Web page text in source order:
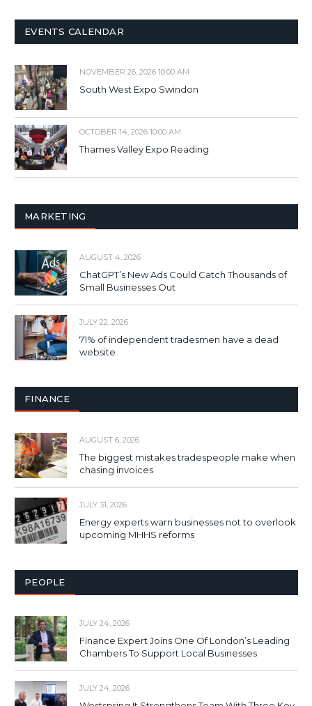
EVENTS CALENDAR
NOVEMBER 26, 2026 10:00 AM
South West Expo Swindon
OCTOBER 14, 2026 10:00 AM
Thames Valley Expo Reading
MARKETING
AUGUST 4, 2026
ChatGPT’s New Ads Could Catch Thousands of
Small Businesses Out
JULY 22, 2026
71% of independent tradesmen have a dead
website
FINANCE
AUGUST 6, 2026
The biggest mistakes tradespeople make when
chasing invoices
JULY 31, 2026
Energy experts warn businesses not to overlook
upcoming MHHS reforms
PEOPLE
JULY 24, 2026
Finance Expert Joins One Of London’s Leading
Chambers To Support Local Businesses
JULY 24, 2026